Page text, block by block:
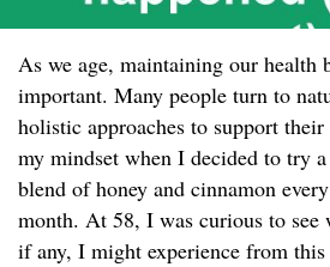
As we age, maintaining our health
important. Many people turn to
holistic approaches to support
my mindset when I decided to try
blend of honey and cinnamon
month. At 58, I was curious to see
if any, I might experience from